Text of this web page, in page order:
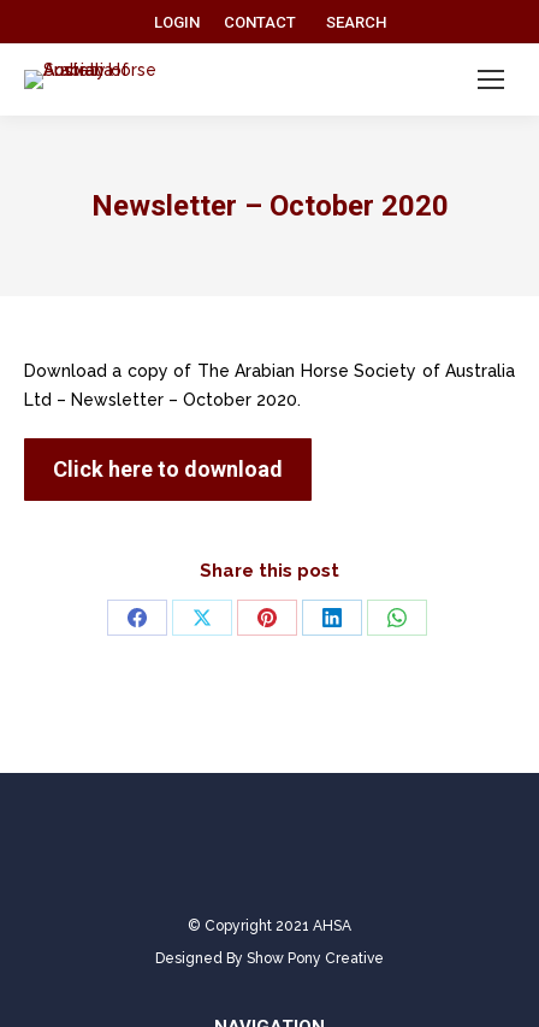
LOGIN CONTACT Search:
SEARCH
Newsletter – October 2020
Download a copy of The Arabian Horse Society of Australia
Ltd – Newsletter – October 2020.
Click here to download
Share this post
Share Share Share Share Share
© Copyright 2021 AHSA
Designed By Show Pony Creative